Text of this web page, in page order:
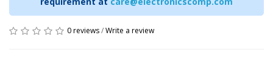
0 reviews/Write a review